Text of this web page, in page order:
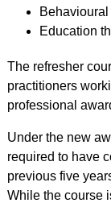
Education
The refresher
practitioners
professional
Under the new
required to have
previous five
While the course